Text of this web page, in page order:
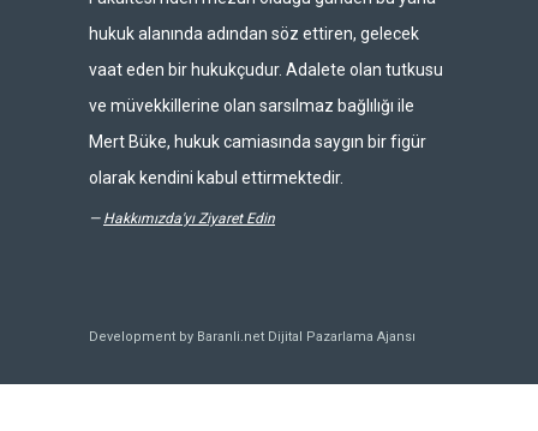
hukuk alanında adından söz ettiren, gelecek
vaat eden bir hukukçudur. Adalete olan tutkusu
ve müvekkillerine olan sarsılmaz bağlılığı ile
Mert Büke, hukuk camiasında saygın bir figür
olarak kendini kabul ettirmektedir.
— Hakkımızda'yı Ziyaret Edin
Development by Baranli.net Dijital Pazarlama Ajansı